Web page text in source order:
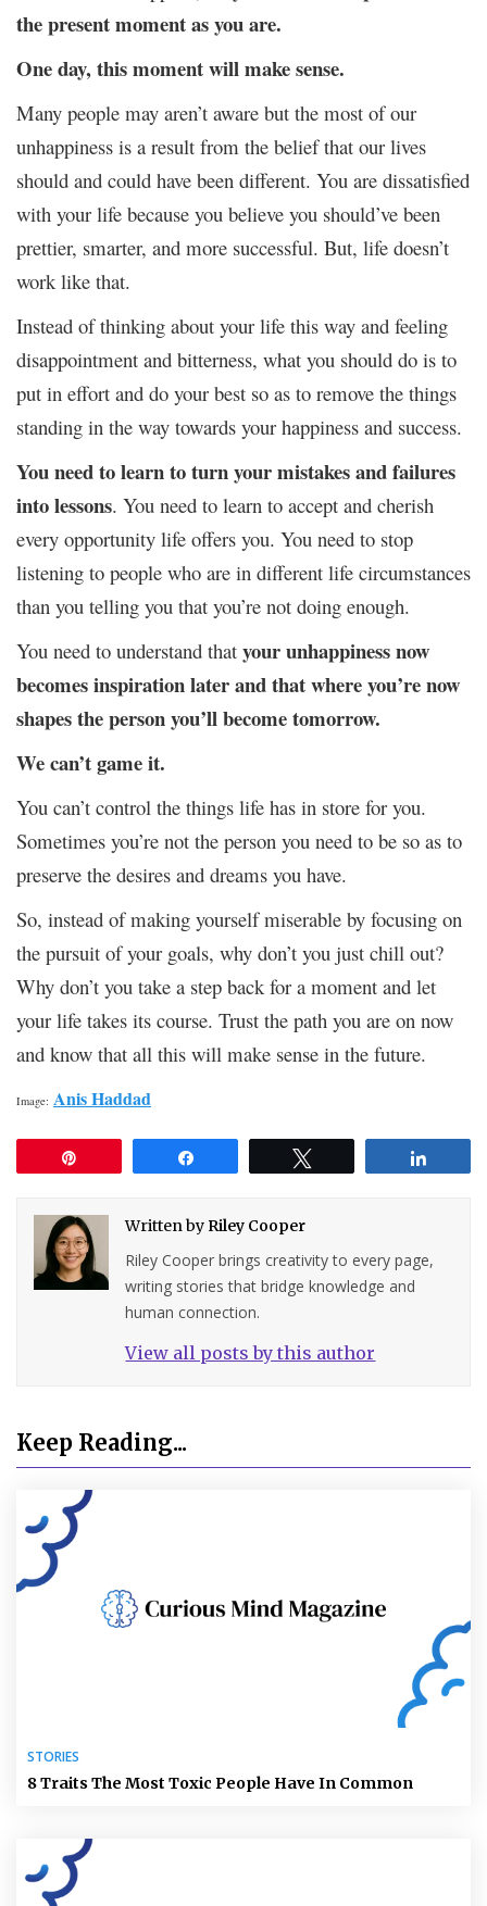
the present moment as you are.
One day, this moment will make sense.
Many people may aren’t aware but the most of our
unhappiness is a result from the belief that our lives
should and could have been different. You are dissatisfied
with your life because you believe you should’ve been
prettier, smarter, and more successful. But, life doesn’t
work like that.
Instead of thinking about your life this way and feeling
disappointment and bitterness, what you should do is to
put in effort and do your best so as to remove the things
standing in the way towards your happiness and success.
You need to learn to turn your mistakes and failures
into lessons. You need to learn to accept and cherish
every opportunity life offers you. You need to stop
listening to people who are in different life circumstances
than you telling you that you’re not doing enough.
You need to understand that your unhappiness now
becomes inspiration later and that where you’re now
shapes the person you’ll become tomorrow.
We can’t game it.
You can’t control the things life has in store for you.
Sometimes you’re not the person you need to be so as to
preserve the desires and dreams you have.
So, instead of making yourself miserable by focusing on
the pursuit of your goals, why don’t you just chill out?
Why don’t you take a step back for a moment and let
your life takes its course. Trust the path you are on now
and know that all this will make sense in the future.
Image: Anis Haddad
Written by Riley Cooper
Riley Cooper brings creativity to every page,
writing stories that bridge knowledge and
human connection.
View all posts by this author
Keep Reading...
STORIES
8 Traits The Most Toxic People Have In Common